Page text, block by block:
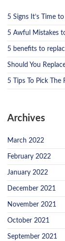
5 Signs It’s Time
5 Awful Mistakes
5 benefits to
Should You
5 Tips To Pick
Archives
March 2022
February 2022
January 2022
December 2021
November 2021
October 2021
September 2021